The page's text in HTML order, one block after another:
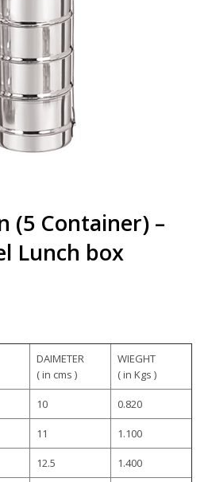
(5 Container) –
Lunch box
DAIMETER
( in cms )
WIEGHT
( in Kgs )
10 0.820
11 1.100
12.5 1.400